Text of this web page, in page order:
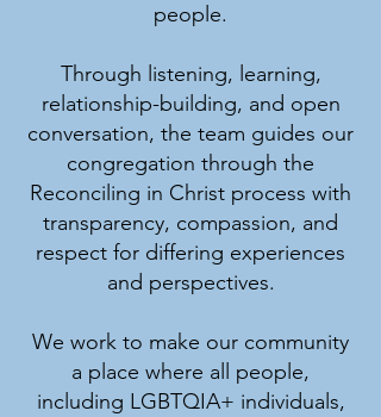
people.
Through listening, learning,
relationship-building, and open
conversation, the team guides our
congregation through the
Reconciling in Christ process with
transparency, compassion, and
respect for differing experiences
and perspectives.
We work to make our community
a place where all people,
including LGBTQIA+ individuals,